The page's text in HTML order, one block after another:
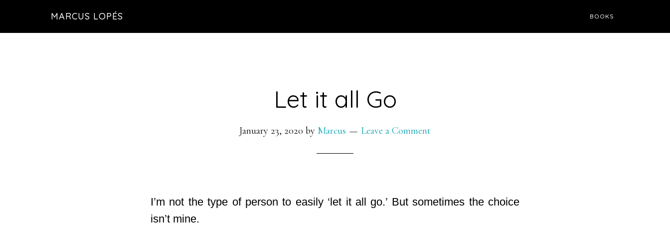
MARCUS LOPÉS BOOKS
Let it all Go
January 23, 2020 by Marcus Leave a Comment
I’m not the type of person to easily ‘let it all go.’ But sometimes the choice
isn’t mine.